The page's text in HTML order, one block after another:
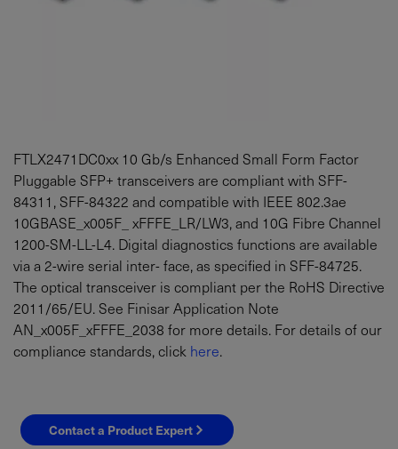
FTLX2471DC0xx 10 Gb/s Enhanced Small Form Factor
Pluggable SFP+ transceivers are compliant with SFF-
84311, SFF-84322 and compatible with IEEE 802.3ae
10GBASE_x005F_ xFFFE_LR/LW3, and 10G Fibre Channel
1200-SM-LL-L4. Digital diagnostics functions are available
via a 2-wire serial inter- face, as specified in SFF-84725.
The optical transceiver is compliant per the RoHS Directive
2011/65/EU. See Finisar Application Note
AN_x005F_xFFFE_2038 for more details. For details of our
compliance standards, click here.
Contact a Product Expert